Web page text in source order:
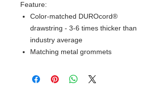
Feature:
Color-matched DUROcord®
drawstring - 3-6 times thicker than
industry average
Matching metal grommets